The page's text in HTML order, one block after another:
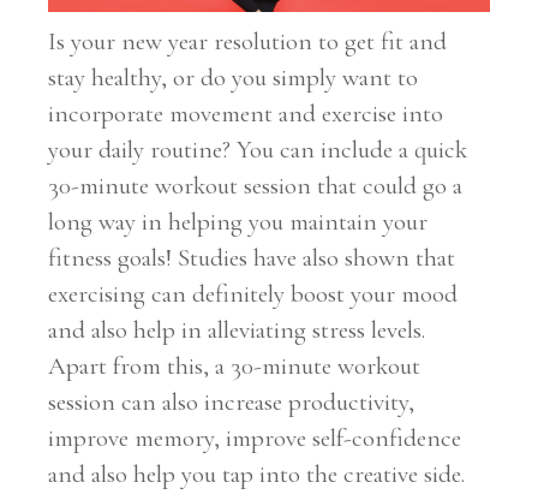
Is your new year resolution to get fit and
stay healthy, or do you simply want to
incorporate movement and exercise into
your daily routine? You can include a quick
30-minute workout session that could go a
long way in helping you maintain your
fitness goals! Studies have also shown that
exercising can definitely boost your mood
and also help in alleviating stress levels.
Apart from this, a 30-minute workout
session can also increase productivity,
improve memory, improve self-confidence
and also help you tap into the creative side.